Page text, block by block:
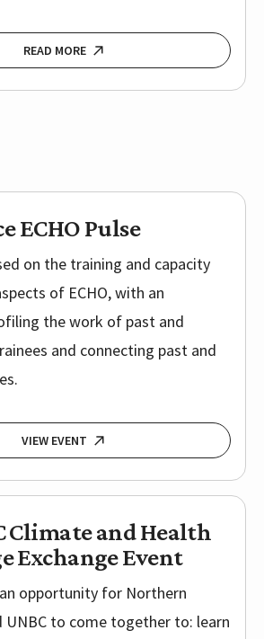
READ MORE
ECHO Pulse
on the training and capacity
of ECHO, with an
the work of past and
and connecting past and
VIEW EVENT
Climate and Health
Exchange Event
opportunity for Northern
UNBC to come together to: learn